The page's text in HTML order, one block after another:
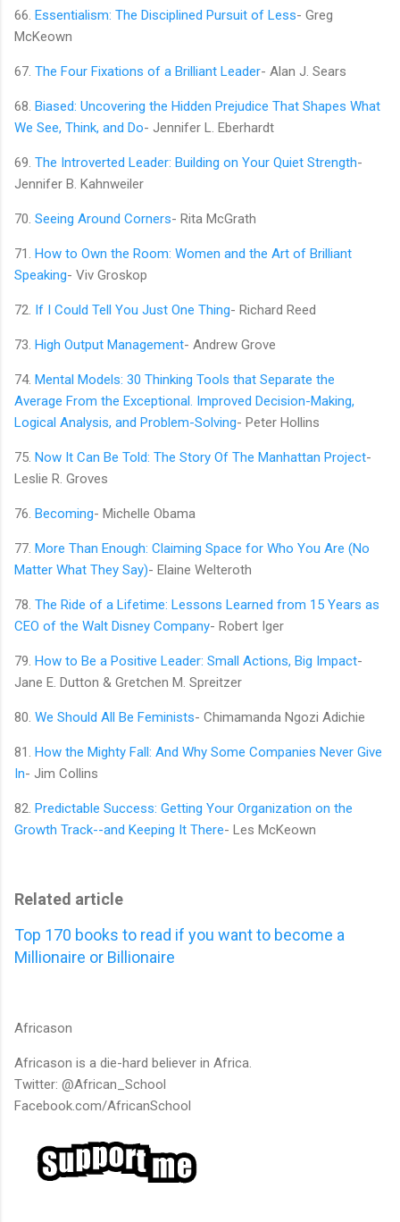
66. Essentialism: The Disciplined Pursuit of Less- Greg
McKeown
67. The Four Fixations of a Brilliant Leader- Alan J. Sears
68. Biased: Uncovering the Hidden Prejudice That Shapes What
We See, Think, and Do- Jennifer L. Eberhardt
69. The Introverted Leader: Building on Your Quiet Strength-
Jennifer B. Kahnweiler
70. Seeing Around Corners- Rita McGrath
71. How to Own the Room: Women and the Art of Brilliant
Speaking- Viv Groskop
72. If I Could Tell You Just One Thing- Richard Reed
73. High Output Management- Andrew Grove
74. Mental Models: 30 Thinking Tools that Separate the
Average From the Exceptional. Improved Decision-Making,
Logical Analysis, and Problem-Solving- Peter Hollins
75. Now It Can Be Told: The Story Of The Manhattan Project-
Leslie R. Groves
76. Becoming- Michelle Obama
77. More Than Enough: Claiming Space for Who You Are (No
Matter What They Say)- Elaine Welteroth
78. The Ride of a Lifetime: Lessons Learned from 15 Years as
CEO of the Walt Disney Company- Robert Iger
79. How to Be a Positive Leader: Small Actions, Big Impact-
Jane E. Dutton & Gretchen M. Spreitzer
80. We Should All Be Feminists- Chimamanda Ngozi Adichie
81. How the Mighty Fall: And Why Some Companies Never Give
In- Jim Collins
82. Predictable Success: Getting Your Organization on the
Growth Track--and Keeping It There- Les McKeown
Related article
Top 170 books to read if you want to become a
Millionaire or Billionaire
Africason
Africason is a die-hard believer in Africa.
Twitter: @African_School
Facebook.com/AfricanSchool